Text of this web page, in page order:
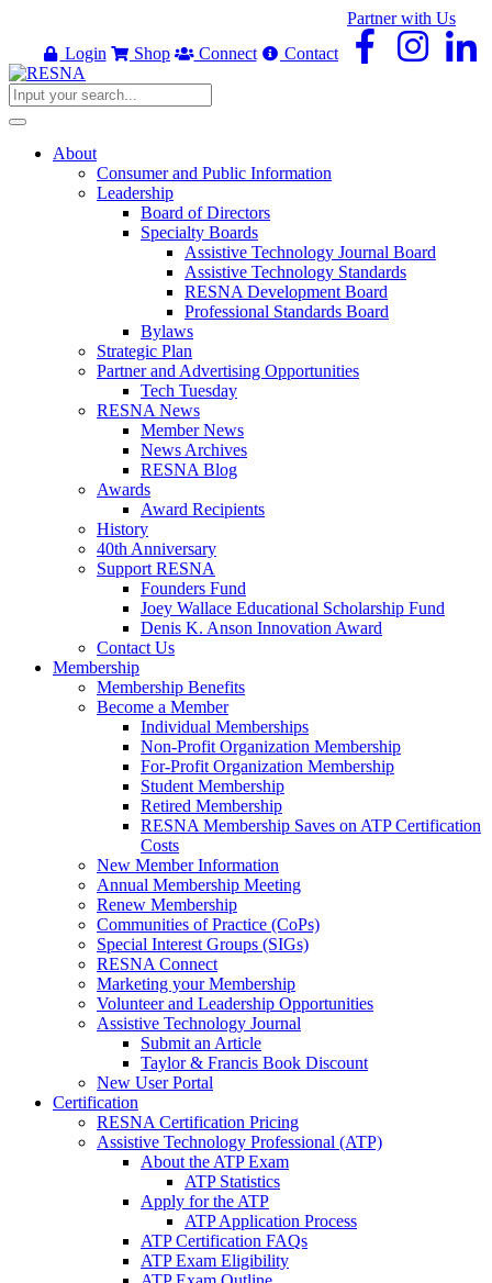
Partner with Us
Login
Shop Connect Contact
About
Consumer and Public Information
Leadership
Board of Directors
Specialty Boards
Assistive Technology Journal Board
Assistive Technology Standards
RESNA Development Board
Professional Standards Board
Bylaws
Strategic Plan
Partner and Advertising Opportunities
Tech Tuesday
RESNA News
Member News
News Archives
RESNA Blog
Awards
Award Recipients
History
40th Anniversary
Support RESNA
Founders Fund
Joey Wallace Educational Scholarship Fund
Denis K. Anson Innovation Award
Contact Us
Membership
Membership Benefits
Become a Member
Individual Memberships
Non-Profit Organization Membership
For-Profit Organization Membership
Student Membership
Retired Membership
RESNA Membership Saves on ATP Certification
Costs
New Member Information
Annual Membership Meeting
Renew Membership
Communities of Practice (CoPs)
Special Interest Groups (SIGs)
RESNA Connect
Marketing your Membership
Volunteer and Leadership Opportunities
Assistive Technology Journal
Submit an Article
Taylor & Francis Book Discount
New User Portal
Certification
RESNA Certification Pricing
Assistive Technology Professional (ATP)
About the ATP Exam
ATP Statistics
Apply for the ATP
ATP Application Process
ATP Certification FAQs
ATP Exam Eligibility